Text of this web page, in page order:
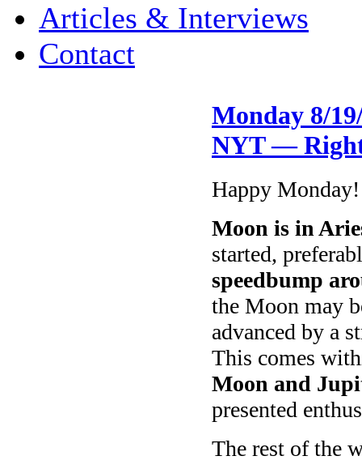
Articles & Interviews
Contact
Monday 8/
NYT —
Happy Monday!
Moon is in
started,
speedbump
the Moon may
advanced by a
This comes
Moon and
presented
The rest of the